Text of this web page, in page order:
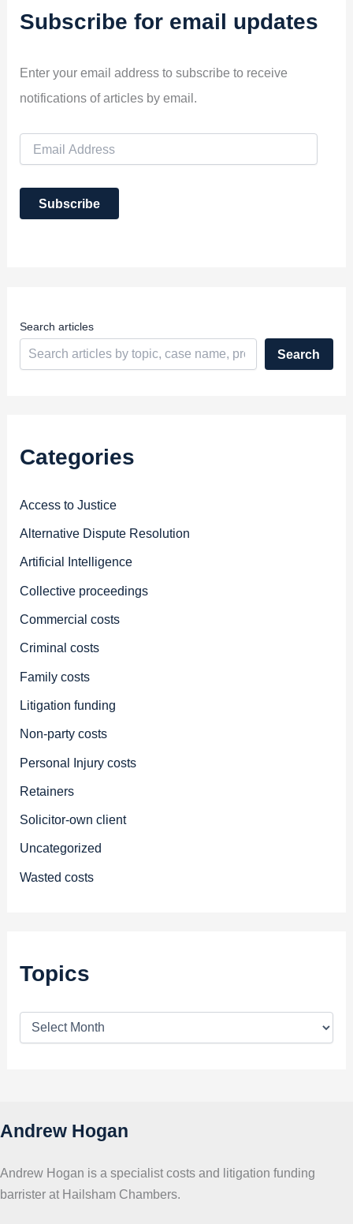
Subscribe for email updates
Enter your email address to subscribe to receive
notifications of articles by email.
i
A
Subscribe
Search articles
Search
Categories
Access to Justice
Alternative Dispute Resolution
Artificial Intelligence
Collective proceedings
Commercial costs
Criminal costs
Family costs
Litigation funding
Non-party costs
Personal Injury costs
Retainers
Solicitor-own client
Uncategorized
Wasted costs
Topics
Andrew Hogan
Andrew Hogan is a specialist costs and litigation funding
barrister at Hailsham Chambers.